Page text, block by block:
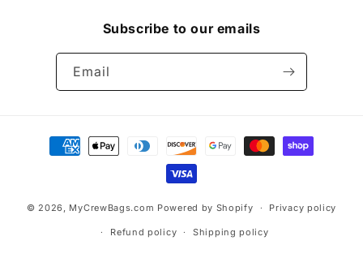
Subscribe to our emails
Email
Payment
methods
© 2026, MyCrewBags.com Powered by Shopify Privacy policy
Refund policy Shipping policy